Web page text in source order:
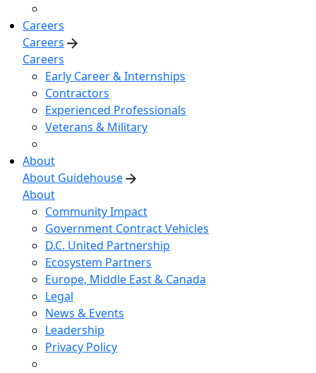
Careers
Careers
Careers
Early Career & Internships
Contractors
Experienced Professionals
Veterans & Military
About
About Guidehouse
About
Community Impact
Government Contract Vehicles
D.C. United Partnership
Ecosystem Partners
Europe, Middle East & Canada
Legal
News & Events
Leadership
Privacy Policy